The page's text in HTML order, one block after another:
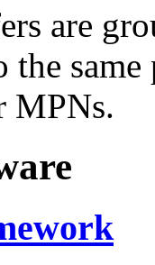
are
the
MPNs.